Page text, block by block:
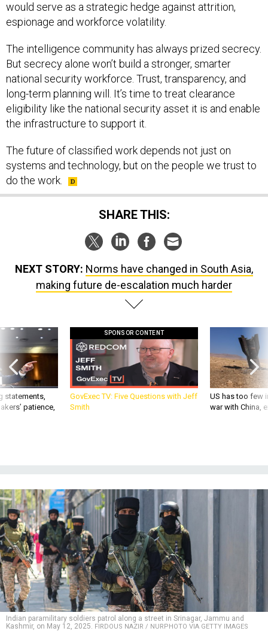
would serve as a strategic hedge against attrition,
espionage and workforce volatility.
The intelligence community has always prized secrecy.
But secrecy alone won’t build a stronger, smarter
national security workforce. Trust, transparency, and
long-term planning will. It’s time to treat clearance
eligibility like the national security asset it is and enable
the infrastructure to support it.
The future of classified work depends not just on
systems and technology, but on the people we trust to
do the work.
SHARE THIS:
NEXT STORY: Norms have changed in South Asia,
making future de-escalation much harder
statements,
patience,
SPONSOR CONTENT
GovExec TV: Five Questions with Jeff
Smith
US has too few
war with China,
Indian paramilitary soldiers patrol along a street in Srinagar, Jammu and
Kashmir, on May 12, 2025. FIRDOUS NAZIR / NURPHOTO VIA GETTY IMAGES